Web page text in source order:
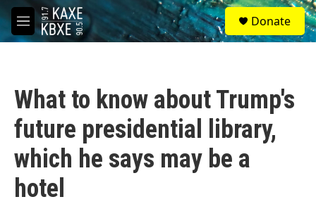
Skip to main content
M
e
S
e
a
Donate
What to know about Trump's
future presidential library,
which he says may be a
hotel